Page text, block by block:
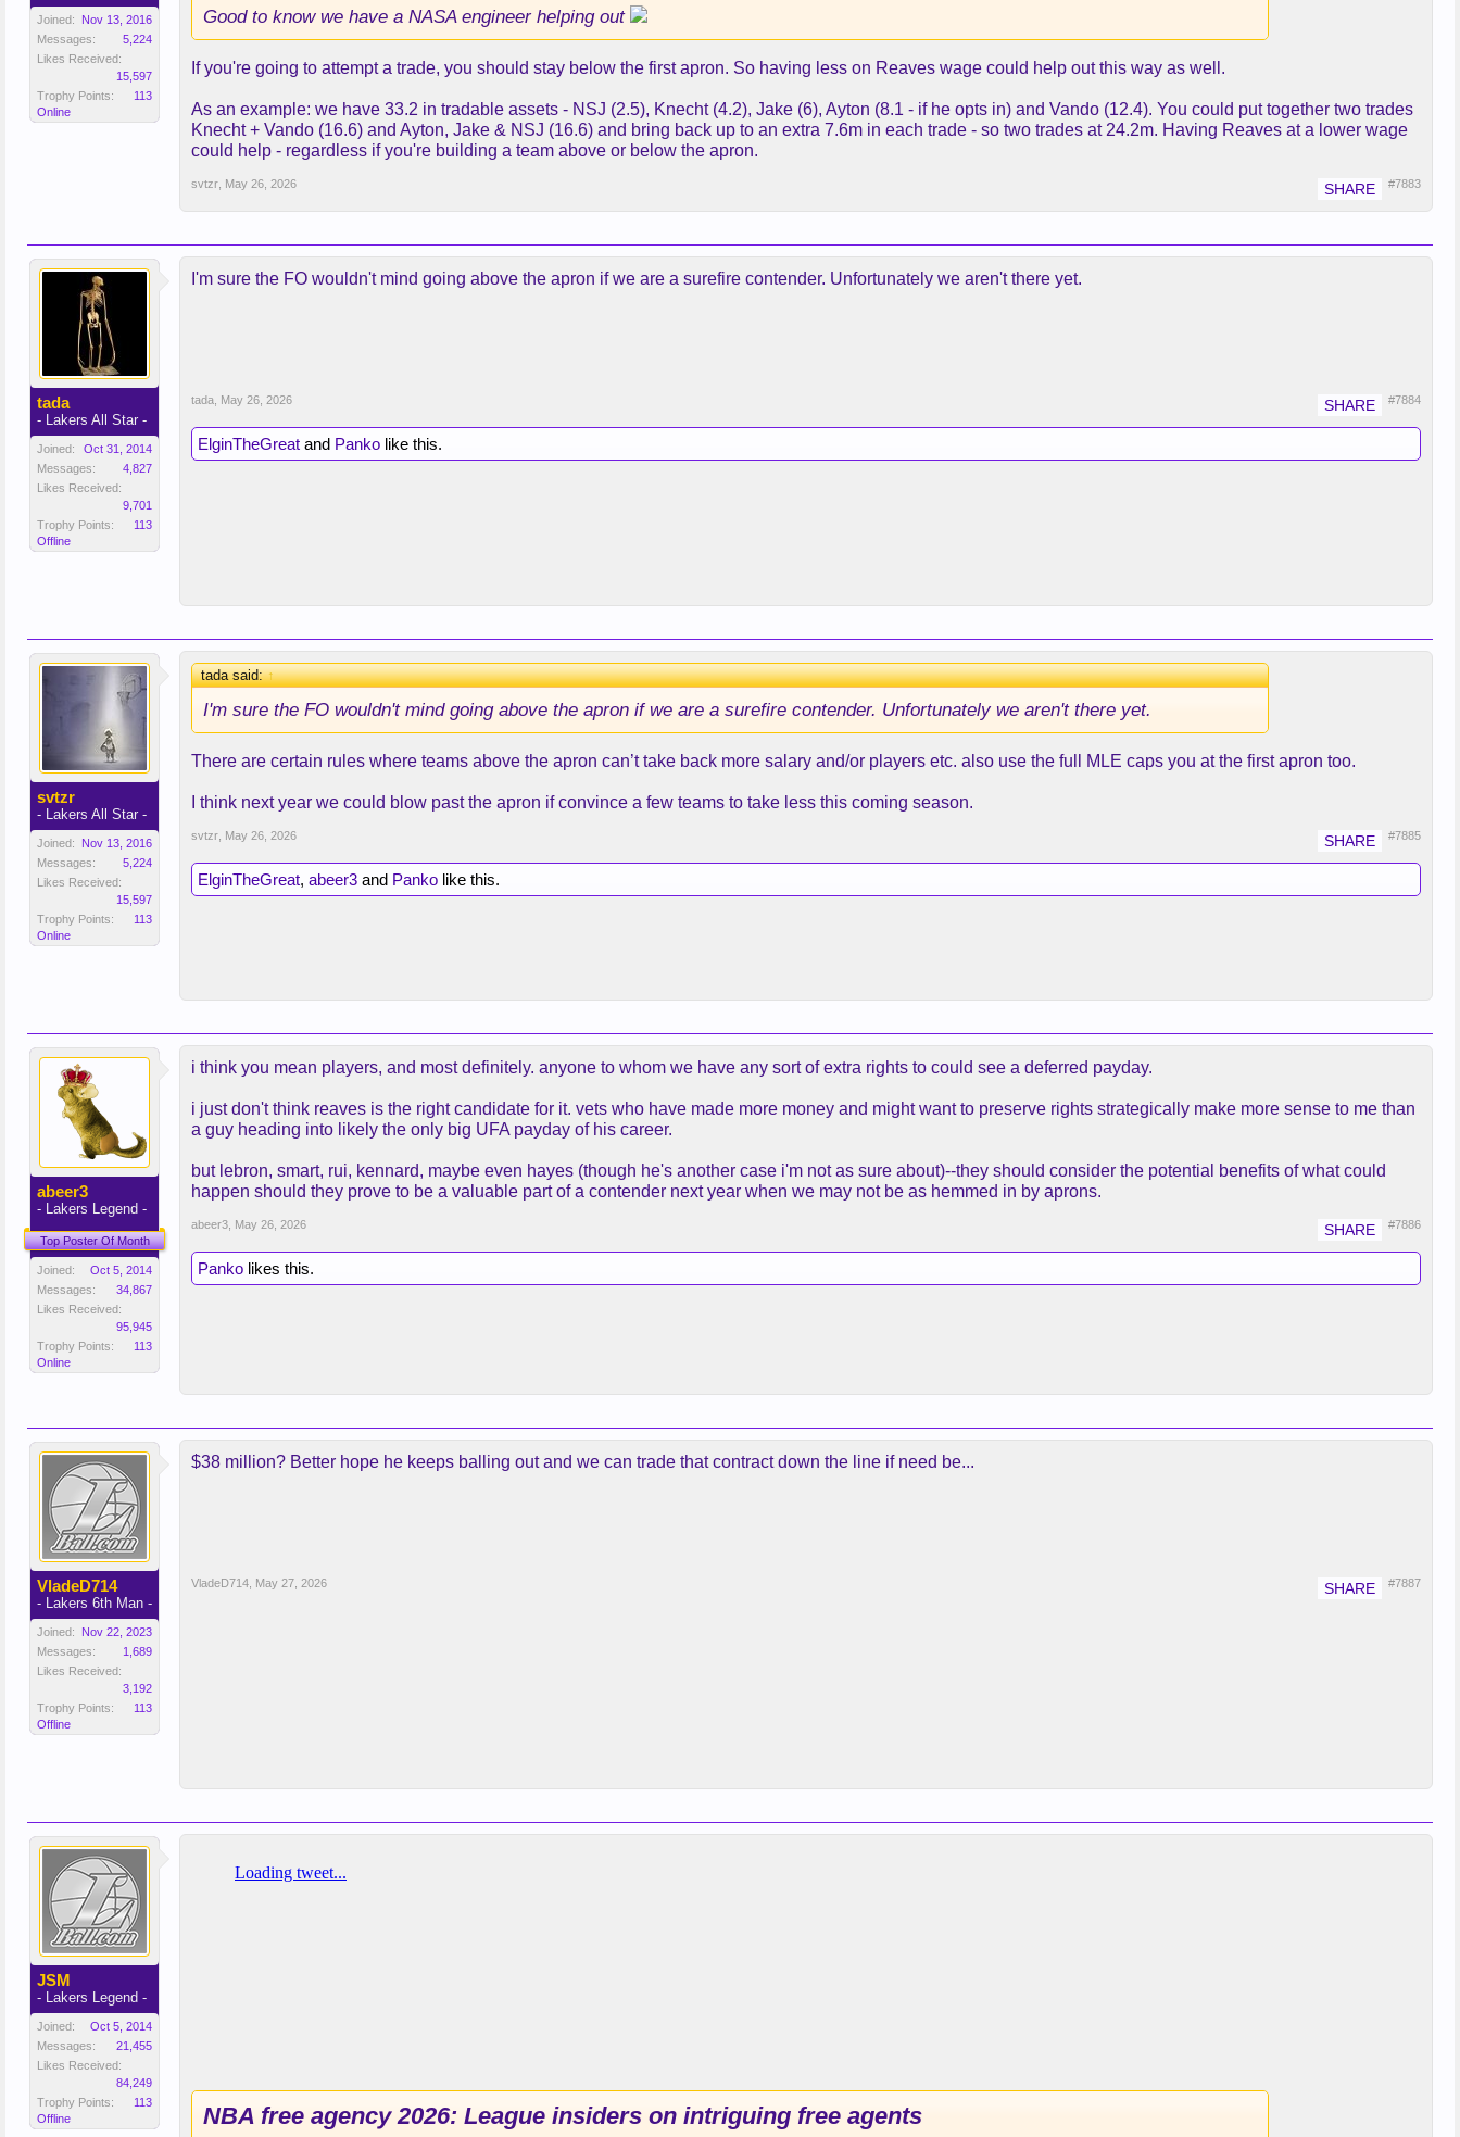
Joined:
Nov 13, 2016
Messages:
5,224
Likes Received:
15,597
Trophy Points:
113
Online
Good to know we have a NASA engineer helping out
If you're going to attempt a trade, you should stay below the first apron. So having less on Reaves wage could help out this way as well.
As an example: we have 33.2 in tradable assets - NSJ (2.5), Knecht (4.2), Jake (6), Ayton (8.1 - if he opts in) and Vando (12.4). You could put together two trades
Knecht + Vando (16.6) and Ayton, Jake & NSJ (16.6) and bring back up to an extra 7.6m in each trade - so two trades at 24.2m. Having Reaves at a lower wage
could help - regardless if you're building a team above or below the apron.
svtzr May 26, 2026 #7883
tada
- Lakers All Star -
Joined:
Oct 31, 2014
Messages:
4,827
Likes Received:
9,701
Trophy Points:
113
Offline
I'm sure the FO wouldn't mind going above the apron if we are a surefire contender. Unfortunately we aren't there yet.
tada May 26, 2026 #7884
ElginTheGreat and Panko like this.
svtzr
- Lakers All Star -
Joined:
Nov 13, 2016
Messages:
5,224
Likes Received:
15,597
Trophy Points:
113
Online
tada said:↑
I'm sure the FO wouldn't mind going above the apron if we are a surefire contender. Unfortunately we aren't there yet.
There are certain rules where teams above the apron can’t take back more salary and/or players etc. also use the full MLE caps you at the first apron too.
I think next year we could blow past the apron if convince a few teams to take less this coming season.
svtzr May 26, 2026 #7885
ElginTheGreat, abeer3 and Panko like this.
abeer3
- Lakers Legend -
Top Poster Of Month
Joined:
Oct 5, 2014
Messages:
34,867
Likes Received:
95,945
Trophy Points:
113
Online
i think you mean players, and most definitely. anyone to whom we have any sort of extra rights to could see a deferred payday.
i just don't think reaves is the right candidate for it. vets who have made more money and might want to preserve rights strategically make more sense to me than
a guy heading into likely the only big UFA payday of his career.
but lebron, smart, rui, kennard, maybe even hayes (though he's another case i'm not as sure about)--they should consider the potential benefits of what could
happen should they prove to be a valuable part of a contender next year when we may not be as hemmed in by aprons.
abeer3 May 26, 2026 #7886
Panko likes this.
VladeD714
- Lakers 6th Man -
Joined:
Nov 22, 2023
Messages:
1,689
Likes Received:
3,192
Trophy Points:
113
Offline
$38 million? Better hope he keeps balling out and we can trade that contract down the line if need be...
VladeD714 May 27, 2026 #7887
JSM
- Lakers Legend -
Joined:
Oct 5, 2014
Messages:
21,455
Likes Received:
84,249
Trophy Points:
113
Offline
NBA free agency 2026: League insiders on intriguing free agents